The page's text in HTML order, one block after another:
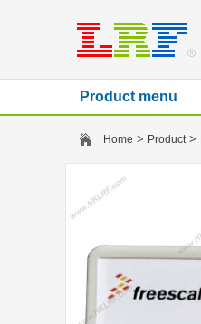
Product menu
Home > Product>